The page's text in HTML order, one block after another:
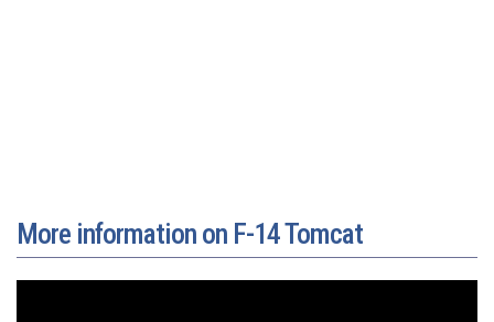
More information on F-14 Tomcat